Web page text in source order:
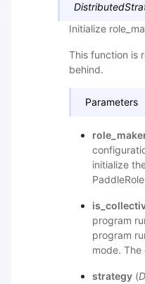
Initialize
This function is
behind.
Parameters
initialize
program
program
mode. The
strategy(